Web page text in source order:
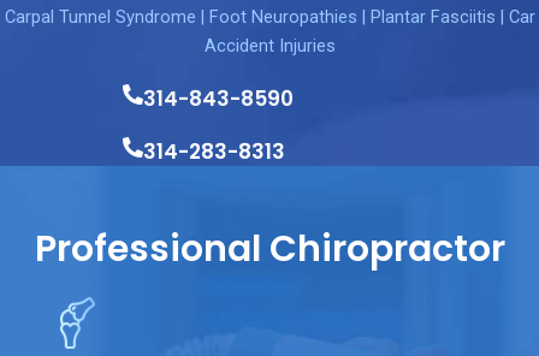
Carpal Tunnel Syndrome | Foot Neuropathies | Plantar Fasciitis | Car
Accident Injuries
314-843-8590
314-283-8313
Professional Chiropractor